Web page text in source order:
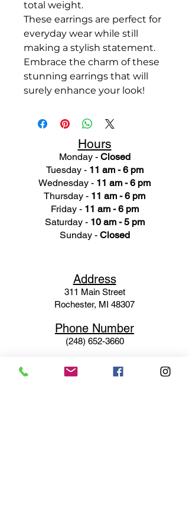
total weight.
These earrings are perfect for
everyday wear while still
making a stylish statement.
Embrace the charm of these
stunning earrings that will
surely enhance your look!
Hours
Monday - Closed
Tuesday - 11 am - 6 pm
Wednesday - 11 am - 6 pm
Thursday - 11 am - 6 pm
Friday - 11 am - 6 pm
Saturday - 10 am - 5 pm
Sunday - Closed
Address
311 Main Street
Rochester, MI 48307
Phone Number
(248) 652-3660